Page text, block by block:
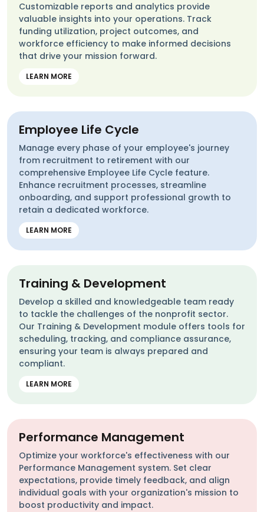
Customizable reports and analytics provide
valuable insights into your operations. Track
funding utilization, project outcomes, and
workforce efficiency to make informed decisions
that drive your mission forward.
LEARN MORE
Employee Life Cycle
Manage every phase of your employee's journey
from recruitment to retirement with our
comprehensive Employee Life Cycle feature.
Enhance recruitment processes, streamline
onboarding, and support professional growth to
retain a dedicated workforce.
LEARN MORE
Training & Development
Develop a skilled and knowledgeable team ready
to tackle the challenges of the nonprofit sector.
Our Training & Development module offers tools for
scheduling, tracking, and compliance assurance,
ensuring your team is always prepared and
compliant.
LEARN MORE
Performance Management
Optimize your workforce's effectiveness with our
Performance Management system. Set clear
expectations, provide timely feedback, and align
individual goals with your organization's mission to
boost productivity and impact.